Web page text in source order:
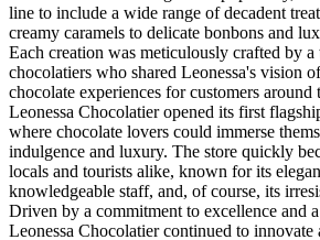
line to include a wide range of decadent
creamy caramels to delicate bonbons and
Each creation was meticulously crafted by a
chocolatiers who shared Leonessa's vision
chocolate experiences for customers
Leonessa Chocolatier opened its first
where chocolate lovers could immerse
indulgence and luxury. The store quickly
locals and tourists alike, known for its
knowledgeable staff, and, of course, its
Driven by a commitment to excellence and
Leonessa Chocolatier continued to innovate